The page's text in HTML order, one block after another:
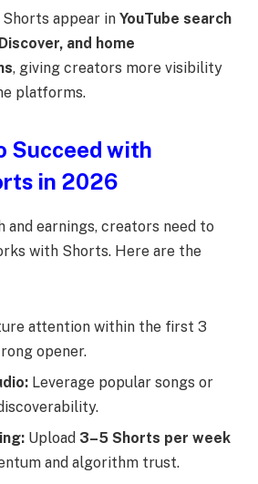
Shorts appear in YouTube search
and home
, giving creators more visibility
platforms.
Succeed with
in 2026
and earnings, creators need to
with Shorts. Here are the
attention within the first 3
opener.
Leverage popular songs or
Upload 3–5 Shorts per week
and algorithm trust.